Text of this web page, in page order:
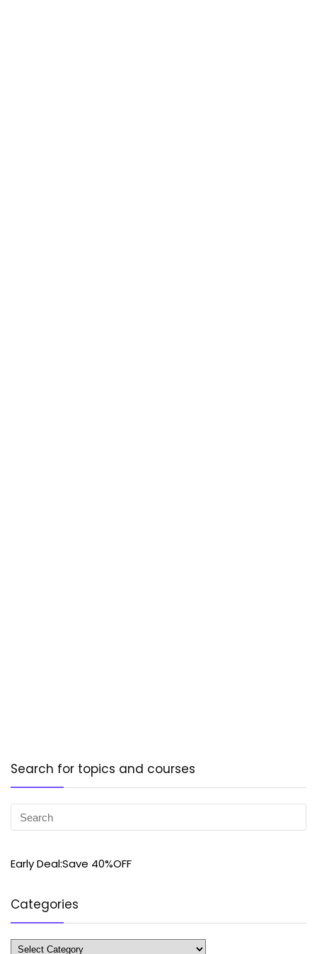
Search for topics and courses
Early Deal:Save 40%OFF
Categories
Categories